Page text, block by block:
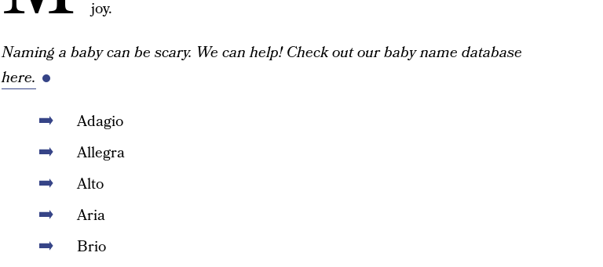
joy.
Naming a baby can be scary. We can help! Check out our baby name database
here.
Adagio
Allegra
Alto
Aria
Brio